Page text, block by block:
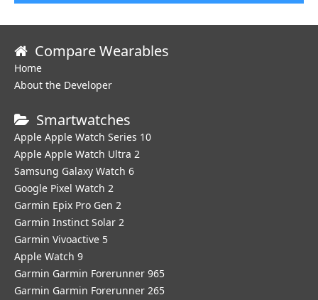
Compare Wearables
Home
About the Developer
Smartwatches
Apple Apple Watch Series 10
Apple Apple Watch Ultra 2
Samsung Galaxy Watch 6
Google Pixel Watch 2
Garmin Epix Pro Gen 2
Garmin Instinct Solar 2
Garmin Vivoactive 5
Apple Watch 9
Garmin Garmin Forerunner 965
Garmin Garmin Forerunner 265